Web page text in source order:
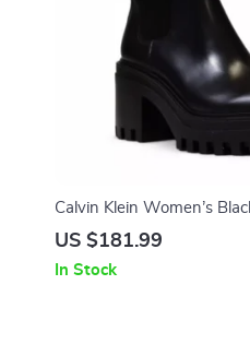
Calvin Klein Women’s
Fall/Winter Boots
US $181.99
In Stock